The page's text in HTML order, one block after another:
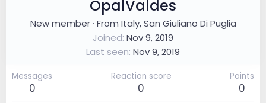
OpalValdes
New member · From Italy, San Giuliano Di Puglia
Joined Nov 9, 2019
Last seen Nov 9, 2019
Messages
0
Reaction score
0
Points
0